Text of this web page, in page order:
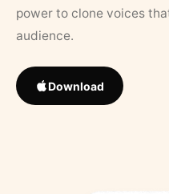
power to clone voices
audience.
Download